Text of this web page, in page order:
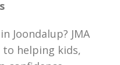
Joondalup? JMA
helping kids,